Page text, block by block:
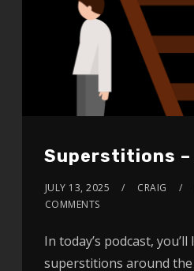
Superstitions –
JULY 13, 2025 CRAIG
COMMENTS
In today’s podcast,
superstitions around